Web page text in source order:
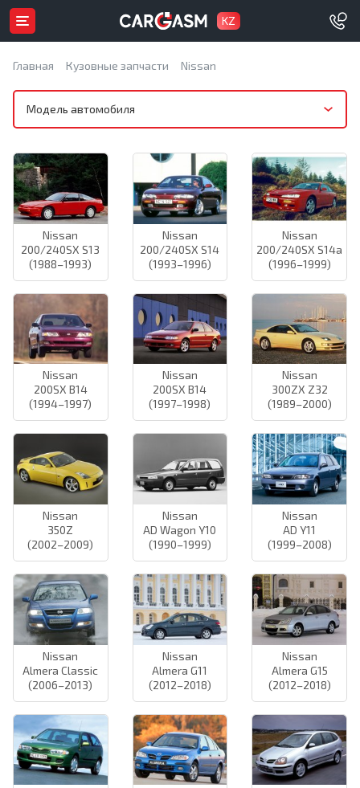
KZ
Главная Кузовные запчасти Nissan
Модель автомобиля
Nissan
200/240SX S13
(1988–1993)
Nissan
200/240SX S14
(1993–1996)
Nissan
200/240SX S14a
(1996–1999)
Nissan
200SX B14
(1994–1997)
Nissan
200SX B14
(1997–1998)
Nissan
300ZX Z32
(1989–2000)
Nissan
350Z
(2002–2009)
Nissan
AD Wagon Y10
(1990–1999)
Nissan
AD Y11
(1999–2008)
Nissan
Almera Classic
(2006–2013)
Nissan
Almera G11
(2012–2018)
Nissan
Almera G15
(2012–2018)